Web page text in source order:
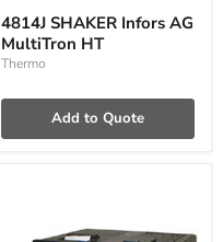
SHAKER
Infors
AG
MultiTron
4814J SHAKER Infors AG
MultiTron HT
Thermo
Add to Quote